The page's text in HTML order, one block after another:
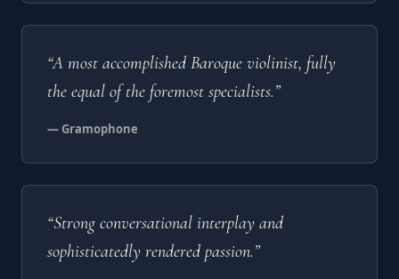
“A most accomplished Baroque violinist, fully
the equal of the foremost specialists.”
— Gramophone
“Strong conversational interplay and
sophisticatedly rendered passion.”